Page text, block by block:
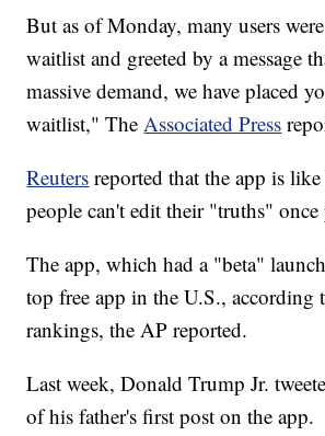
But as of Monday, many users
waitlist and greeted by a message
massive demand, we have placed
waitlist," TheAssociated Press
Reuters reported that the app is
people can't edit their "truths" once
The app, which had a "beta"
top free app in the U.S., according
rankings, the AP reported.
Last week, Donald Trump Jr.
of his father's first post on the app.